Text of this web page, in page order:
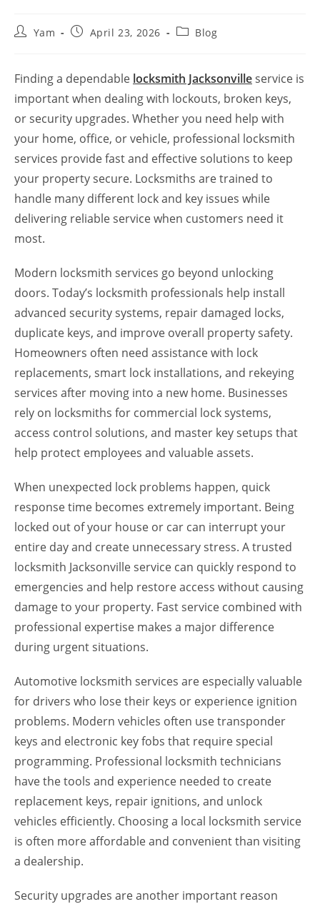
Yam April 23, 2026 Blog
Finding a dependable locksmith Jacksonvilleservice is
important when dealing with lockouts, broken keys,
or security upgrades. Whether you need help with
your home, office, or vehicle, professional locksmith
services provide fast and effective solutions to keep
your property secure. Locksmiths are trained to
handle many different lock and key issues while
delivering reliable service when customers need it
most.
Modern locksmith services go beyond unlocking
doors. Today’s locksmith professionals help install
advanced security systems, repair damaged locks,
duplicate keys, and improve overall property safety.
Homeowners often need assistance with lock
replacements, smart lock installations, and rekeying
services after moving into a new home. Businesses
rely on locksmiths for commercial lock systems,
access control solutions, and master key setups that
help protect employees and valuable assets.
When unexpected lock problems happen, quick
response time becomes extremely important. Being
locked out of your house or car can interrupt your
entire day and create unnecessary stress. A trusted
locksmith Jacksonville service can quickly respond to
emergencies and help restore access without causing
damage to your property. Fast service combined with
professional expertise makes a major difference
during urgent situations.
Automotive locksmith services are especially valuable
for drivers who lose their keys or experience ignition
problems. Modern vehicles often use transponder
keys and electronic key fobs that require special
programming. Professional locksmith technicians
have the tools and experience needed to create
replacement keys, repair ignitions, and unlock
vehicles efficiently. Choosing a local locksmith service
is often more affordable and convenient than visiting
a dealership.
Security upgrades are another important reason